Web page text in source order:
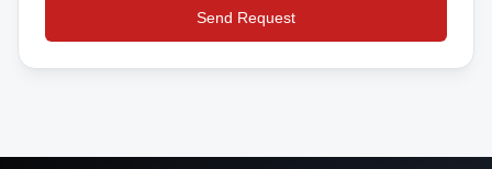
Send Request